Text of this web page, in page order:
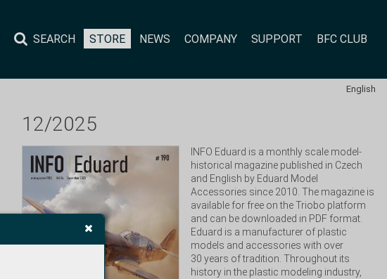
SEARCH STORE NEWS COMPANY SUPPORT BFC CLUB
English
12/2025
INFO Eduard is a monthly scale model-
historical magazine published in Czech
and English by Eduard Model
Accessories since 2010. The magazine is
available for free on the Triobo platform
and can be downloaded in PDF format.
Eduard is a manufacturer of plastic
models and accessories with over
30 years of tradition. Throughout its
history in the plastic modeling industry,